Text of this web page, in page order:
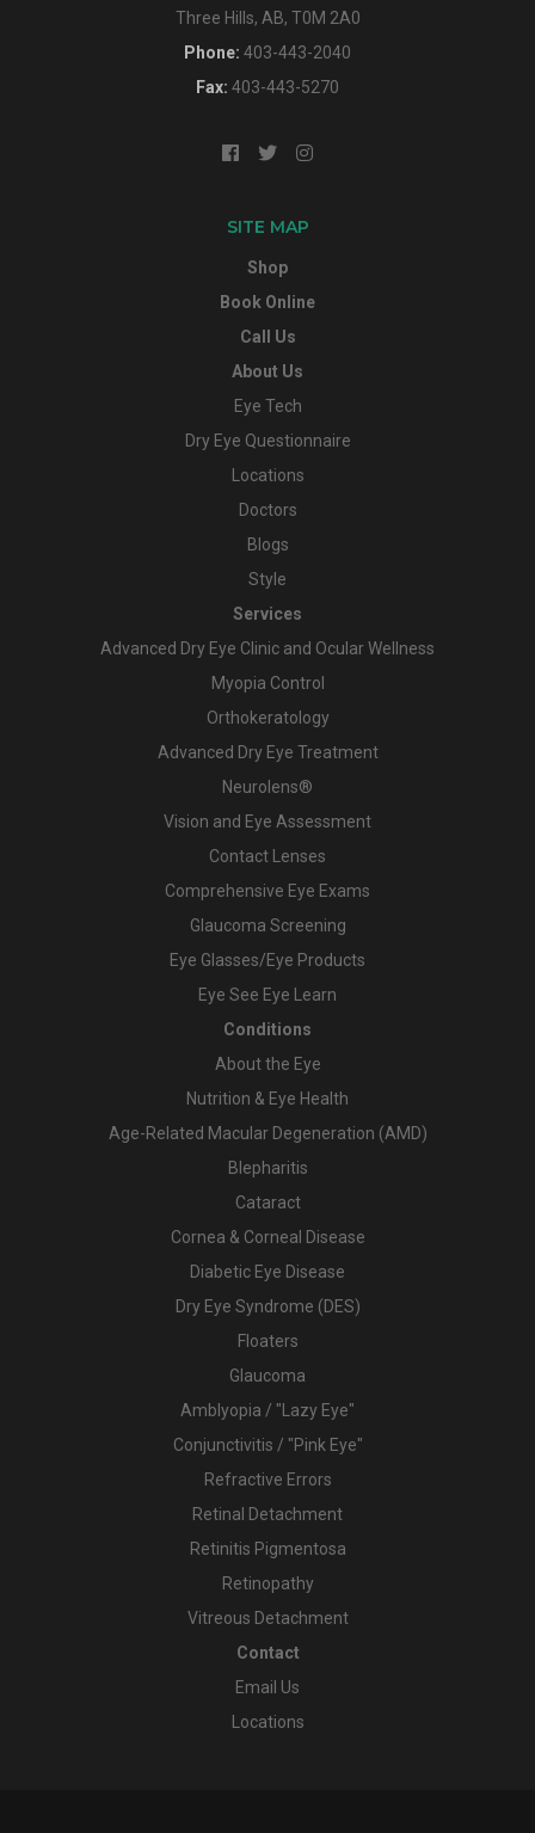
Three Hills, AB, T0M 2A0
Phone: 403-443-2040
Fax: 403-443-5270
SITE MAP
Shop
Book Online
Call Us
About Us
Eye Tech
Dry Eye Questionnaire
Locations
Doctors
Blogs
Style
Services
Advanced Dry Eye Clinic and Ocular Wellness
Myopia Control
Orthokeratology
Advanced Dry Eye Treatment
Neurolens®
Vision and Eye Assessment
Contact Lenses
Comprehensive Eye Exams
Glaucoma Screening
Eye Glasses/Eye Products
Eye See Eye Learn
Conditions
About the Eye
Nutrition & Eye Health
Age-Related Macular Degeneration (AMD)
Blepharitis
Cataract
Cornea & Corneal Disease
Diabetic Eye Disease
Dry Eye Syndrome (DES)
Floaters
Glaucoma
Amblyopia / "Lazy Eye"
Conjunctivitis / "Pink Eye"
Refractive Errors
Retinal Detachment
Retinitis Pigmentosa
Retinopathy
Vitreous Detachment
Contact
Email Us
Locations